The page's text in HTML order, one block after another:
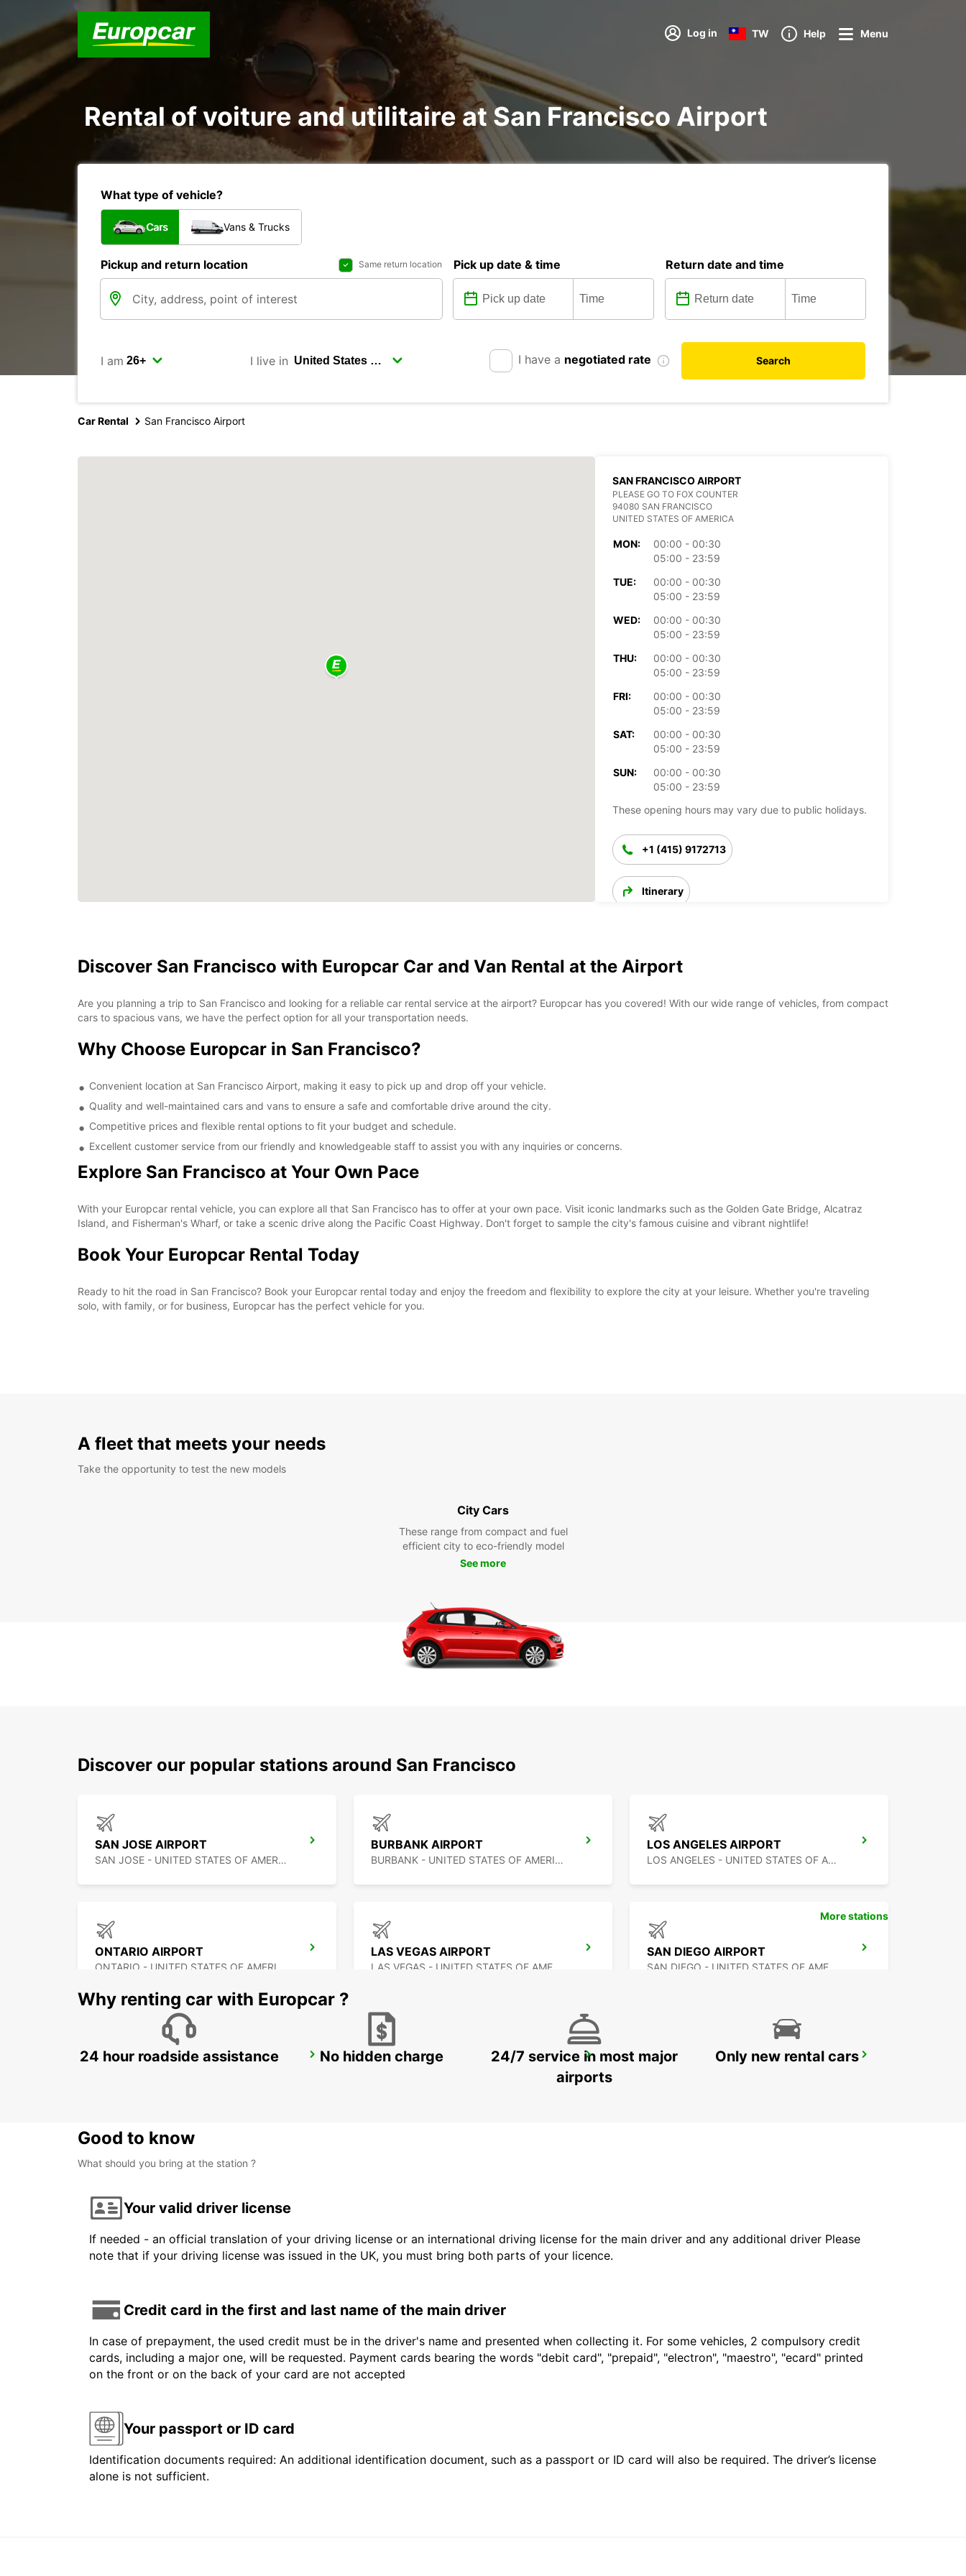
Log in TW Help Menu
Rental of voiture and utilitaire at San Francisco Airport
What type of vehicle?
Cars Vans & Trucks
Pickup and return location Same return location Pick up date & time Return date and time
I am I live in I have a negotiated rate Search
Car Rental San Francisco Airport
SAN FRANCISCO AIRPORT
PLEASE GO TO FOX COUNTER
94080 SAN FRANCISCO
UNITED STATES OF AMERICA
MON:
00:00 - 00:30
05:00 - 23:59
TUE:
00:00 - 00:30
05:00 - 23:59
WED:
00:00 - 00:30
05:00 - 23:59
THU:
00:00 - 00:30
05:00 - 23:59
FRI:
00:00 - 00:30
05:00 - 23:59
SAT:
00:00 - 00:30
05:00 - 23:59
SUN:
00:00 - 00:30
05:00 - 23:59
These opening hours may vary due to public holidays.
+1 (415) 9172713
Itinerary
Discover San Francisco with Europcar Car and Van Rental at the Airport
Are you planning a trip to San Francisco and looking for a reliable car rental service at the airport? Europcar has you covered! With our wide range of vehicles, from compact
cars to spacious vans, we have the perfect option for all your transportation needs.
Why Choose Europcar in San Francisco?
Convenient location at San Francisco Airport, making it easy to pick up and drop off your vehicle.
Quality and well-maintained cars and vans to ensure a safe and comfortable drive around the city.
Competitive prices and flexible rental options to fit your budget and schedule.
Excellent customer service from our friendly and knowledgeable staff to assist you with any inquiries or concerns.
Explore San Francisco at Your Own Pace
With your Europcar rental vehicle, you can explore all that San Francisco has to offer at your own pace. Visit iconic landmarks such as the Golden Gate Bridge, Alcatraz
Island, and Fisherman's Wharf, or take a scenic drive along the Pacific Coast Highway. Don't forget to sample the city's famous cuisine and vibrant nightlife!
Book Your Europcar Rental Today
Ready to hit the road in San Francisco? Book your Europcar rental today and enjoy the freedom and flexibility to explore the city at your leisure. Whether you're traveling
solo, with family, or for business, Europcar has the perfect vehicle for you.
A fleet that meets your needs
Take the opportunity to test the new models
City Cars
These range from compact and fuel
efficient city to eco-friendly model
See more
Discover our popular stations around San Francisco
SAN JOSE AIRPORT
SAN JOSE - UNITED STATES OF AMERICA
BURBANK AIRPORT
BURBANK - UNITED STATES OF AMERICA
LOS ANGELES AIRPORT
LOS ANGELES - UNITED STATES OF AMERICA
ONTARIO AIRPORT LAS VEGAS AIRPORT SAN DIEGO AIRPORT
TIJUANA INTERNATIONAL AIRPORT MEXICALI DOWNTOWN MEXICALI AIRPORT
More stations
Why renting car with Europcar ?
24 hour roadside assistance No hidden charge
24/7 service in most major
airports
Only new rental cars
Good to know
What should you bring at the station ?
Your valid driver license
If needed - an official translation of your driving license or an international driving license for the main driver and any additional driver Please
note that if your driving license was issued in the UK, you must bring both parts of your licence.
Credit card in the first and last name of the main driver
In case of prepayment, the used credit must be in the driver's name and presented when collecting it. For some vehicles, 2 compulsory credit
cards, including a major one, will be requested. Payment cards bearing the words "debit card", "prepaid", "electron", "maestro", "ecard" printed
on the front or on the back of your card are not accepted
Your passport or ID card
Identification documents required: An additional identification document, such as a passport or ID card will also be required. The driver’s license
alone is not sufficient.